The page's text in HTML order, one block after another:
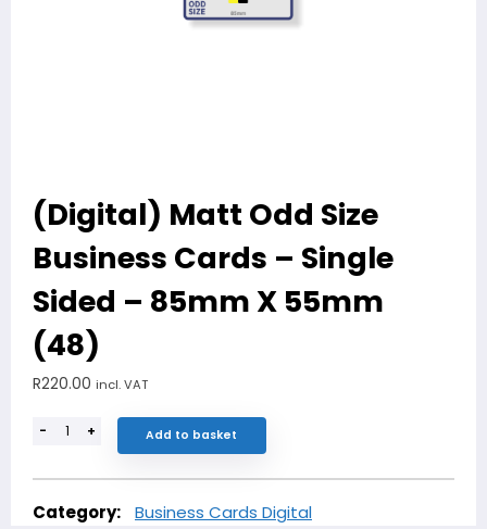
(Digital) Matt Odd Size
Business Cards – Single
Sided – 85mm X 55mm
(48)
R220.00 incl. VAT
- + Add to basket
Category: Business Cards Digital